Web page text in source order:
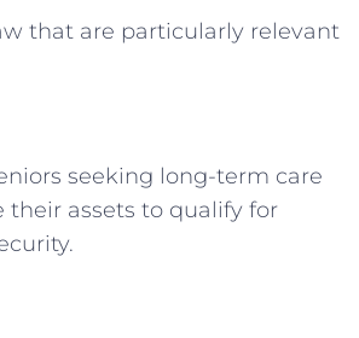
that are particularly relevant
seeking long-term care
their assets to qualify for